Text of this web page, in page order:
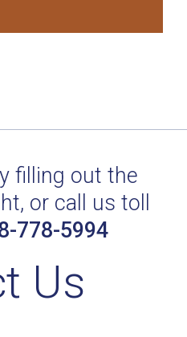
filling out the
or call us toll
778-5994
Us